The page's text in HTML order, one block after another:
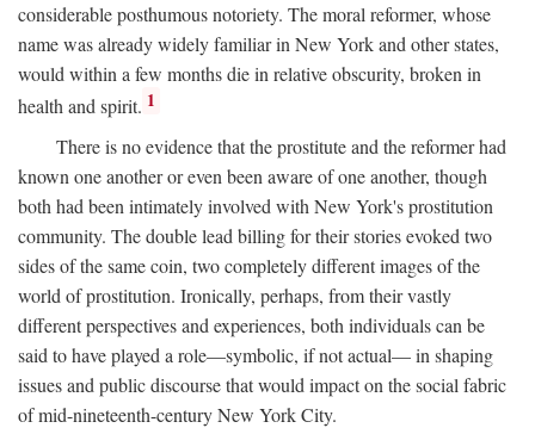
considerable posthumous notoriety. The moral reformer, whose
name was already widely familiar in New York and other states,
would within a few months die in relative obscurity, broken in
health and spirit. 1
There is no evidence that the prostitute and the reformer had
known one another or even been aware of one another, though
both had been intimately involved with New York's prostitution
community. The double lead billing for their stories evoked two
sides of the same coin, two completely different images of the
world of prostitution. Ironically, perhaps, from their vastly
different perspectives and experiences, both individuals can be
said to have played a role—symbolic, if not actual— in shaping
issues and public discourse that would impact on the social fabric
of mid-nineteenth-century New York City.